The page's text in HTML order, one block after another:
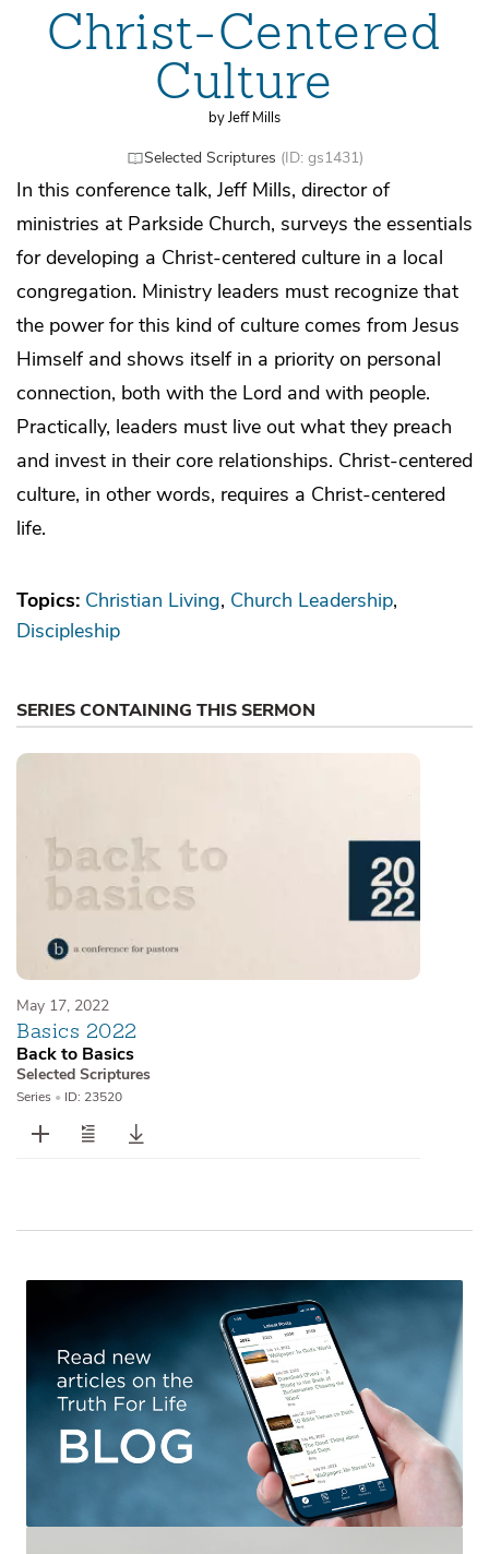
Christ-Centered
Culture
by Jeff Mills
Selected Scriptures (ID: gs1431)
In this conference talk, Jeff Mills, director of
ministries at Parkside Church, surveys the essentials
for developing a Christ-centered culture in a local
congregation. Ministry leaders must recognize that
the power for this kind of culture comes from Jesus
Himself and shows itself in a priority on personal
connection, both with the Lord and with people.
Practically, leaders must live out what they preach
and invest in their core relationships. Christ-centered
culture, in other words, requires a Christ-centered
life.
Topics: Christian Living Church Leadership
Discipleship
SERIES CONTAINING THIS SERMON
May 17, 2022
Basics 2022
Back to Basics
Selected Scriptures
Series • ID: 23520